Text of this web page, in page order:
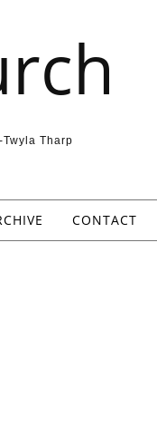
Tharp
CONTACT